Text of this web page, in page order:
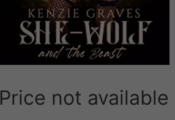
Price not available